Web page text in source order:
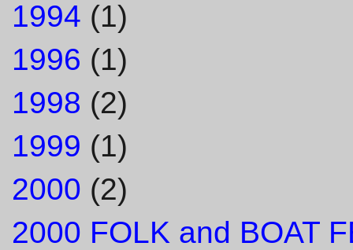
1994 (1)
1996 (1)
1998 (2)
1999 (1)
2000 (2)
2000 FOLK and BOAT